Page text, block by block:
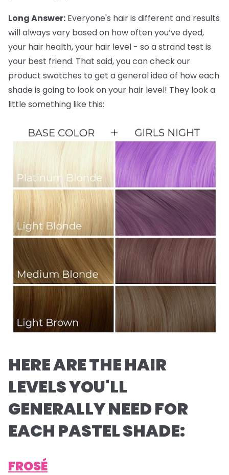
Long Answer: Everyone's hair is different and results
will always vary based on how often you’ve dyed,
your hair health, your hair level - so a strand test is
your best friend. That said, you can check our
product swatches to get a general idea of how each
shade is going to look on your hair level! They look a
little something like this:
HERE ARE THE HAIR
LEVELS YOU'LL
GENERALLY NEED FOR
EACH PASTEL SHADE:
FROSÉ